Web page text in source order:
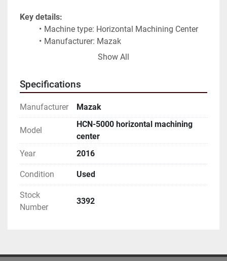
Key details:
Machine type: Horizontal Machining Center
Manufacturer: Mazak
Model: HCN-5000
Operating hours: approx. 18,000
Condition: Excellent
Country of manufacture: Japan
The Mazak HCN series is known for its rigidity,
accuracy, and long-term reliability, making this
machine a strong choice for demanding industrial
environments.
Inspection under power is available by
appointment.
Show All
Specifications
Manufacturer Mazak
Model
HCN-5000 horizontal machining
center
Year
2016
Condition Used
Stock
Number
3392